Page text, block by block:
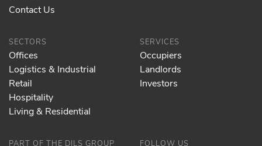
Contact Us
SECTORS
Offices
Logistics & Industrial
Retail
Hospitality
Living & Residential
SERVICES
Occupiers
Landlords
Investors
PART OF THE DILS GROUP FOLLOW US